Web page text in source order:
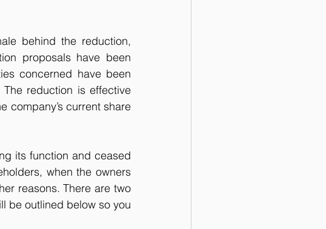
behind the reduction,
proposals have been
concerned have been
reduction is effective
company’s current share
its function and ceased
when the owners
reasons. There are two
be outlined below so you